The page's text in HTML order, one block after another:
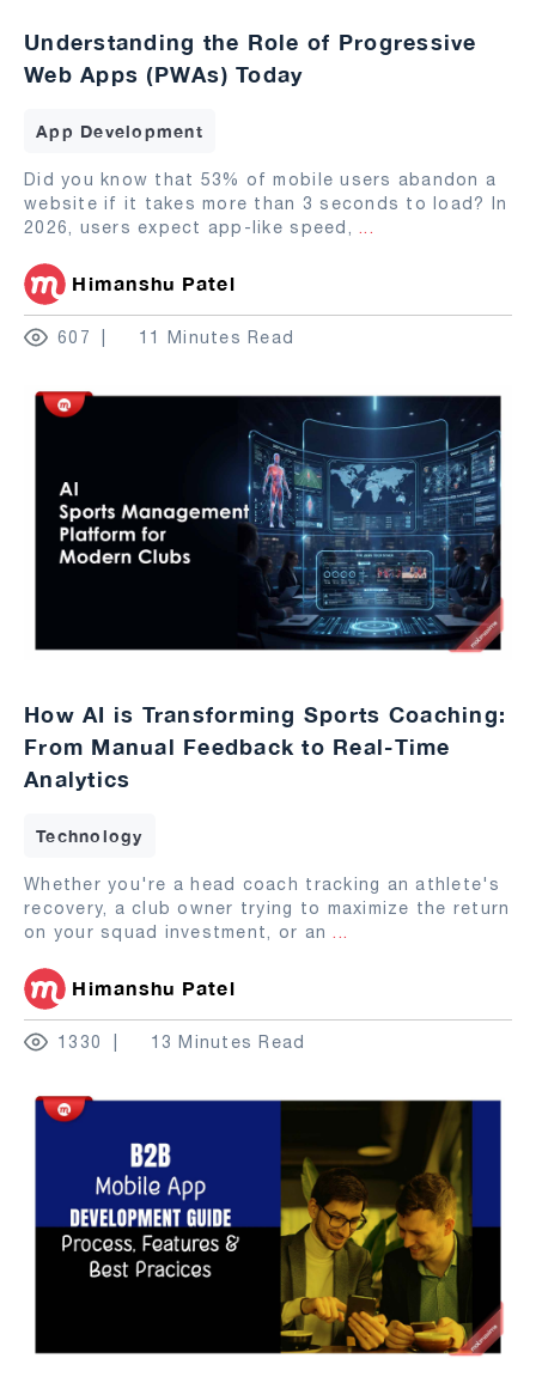
Understanding the Role of Progressive
Web Apps (PWAs) Today
App Development
Did you know that 53% of mobile users abandon a
website if it takes more than 3 seconds to load? In
2026, users expect app-like speed, ...
Himanshu Patel
607 11 Minutes Read
How AI is Transforming Sports Coaching:
From Manual Feedback to Real-Time
Analytics
Technology
Whether you're a head coach tracking an athlete's
recovery, a club owner trying to maximize the return
on your squad investment, or an ...
Himanshu Patel
1330 13 Minutes Read